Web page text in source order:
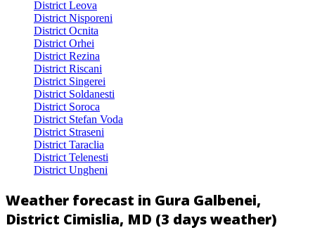
District Leova
District Nisporeni
District Ocnita
District Orhei
District Rezina
District Riscani
District Singerei
District Soldanesti
District Soroca
District Stefan Voda
District Straseni
District Taraclia
District Telenesti
District Ungheni
Weather forecast in Gura Galbenei,
District Cimislia, MD (3 days weather)